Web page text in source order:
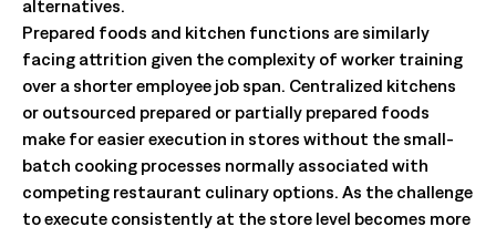
alternatives.
Prepared foods and kitchen functions are similarly
facing attrition given the complexity of worker training
over a shorter employee job span. Centralized kitchens
or outsourced prepared or partially prepared foods
make for easier execution in stores without the small-
batch cooking processes normally associated with
competing restaurant culinary options. As the challenge
to execute consistently at the store level becomes more